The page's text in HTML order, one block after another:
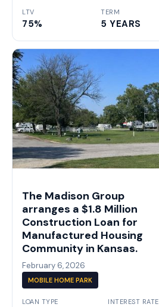
LTV
75%
TERM
5 YEARS
The Madison Group
arranges a $1.8 Million
Construction Loan for
Manufactured Housing
Community in Kansas.
February 6, 2026
MOBILE HOME PARK
LOAN TYPE INTEREST RATE